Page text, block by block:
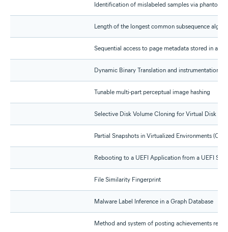
Identification of mislabeled samples via phantom
Length of the longest common subsequence
Sequential access to page metadata stored in a
Dynamic Binary Translation and instrumentation
Tunable multi-part perceptual image hashing
Selective Disk Volume Cloning for Virtual Disk
Partial Snapshots in Virtualized Environments
Rebooting to a UEFI Application from a UEFI
File Similarity Fingerprint
Malware Label Inference in a Graph Database
Method and system of posting achievements